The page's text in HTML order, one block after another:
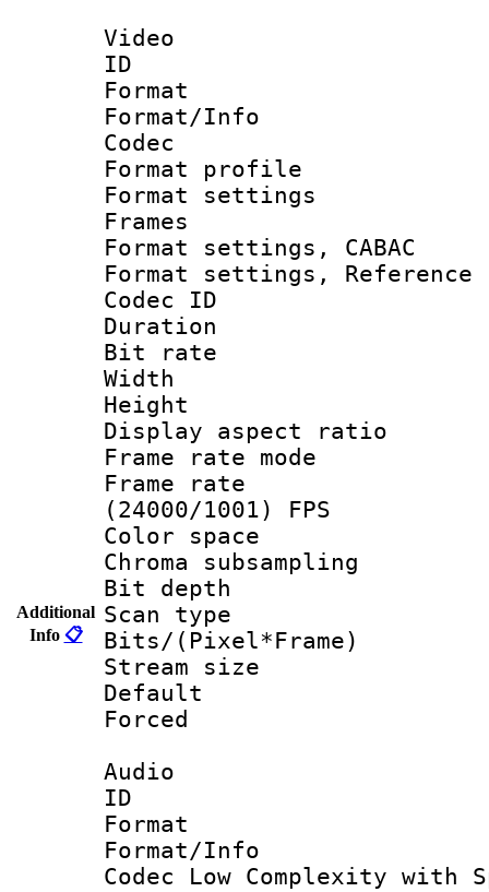
Additional
Info 📋
Video
ID
Format
Format/Info :
Codec
Format
Format
Frames
Format settings,
Format settings,
Codec ID :
Duration :
Bit rate :
Width : 1
Height : 1
Display
Frame rate
Frame
(24000/1001) FPS
Color
Chroma
Bit
Scan type :
Bits/
Stream size :
Default
Audio
ID
Format :
Format/Info :
Codec Low Complexity with